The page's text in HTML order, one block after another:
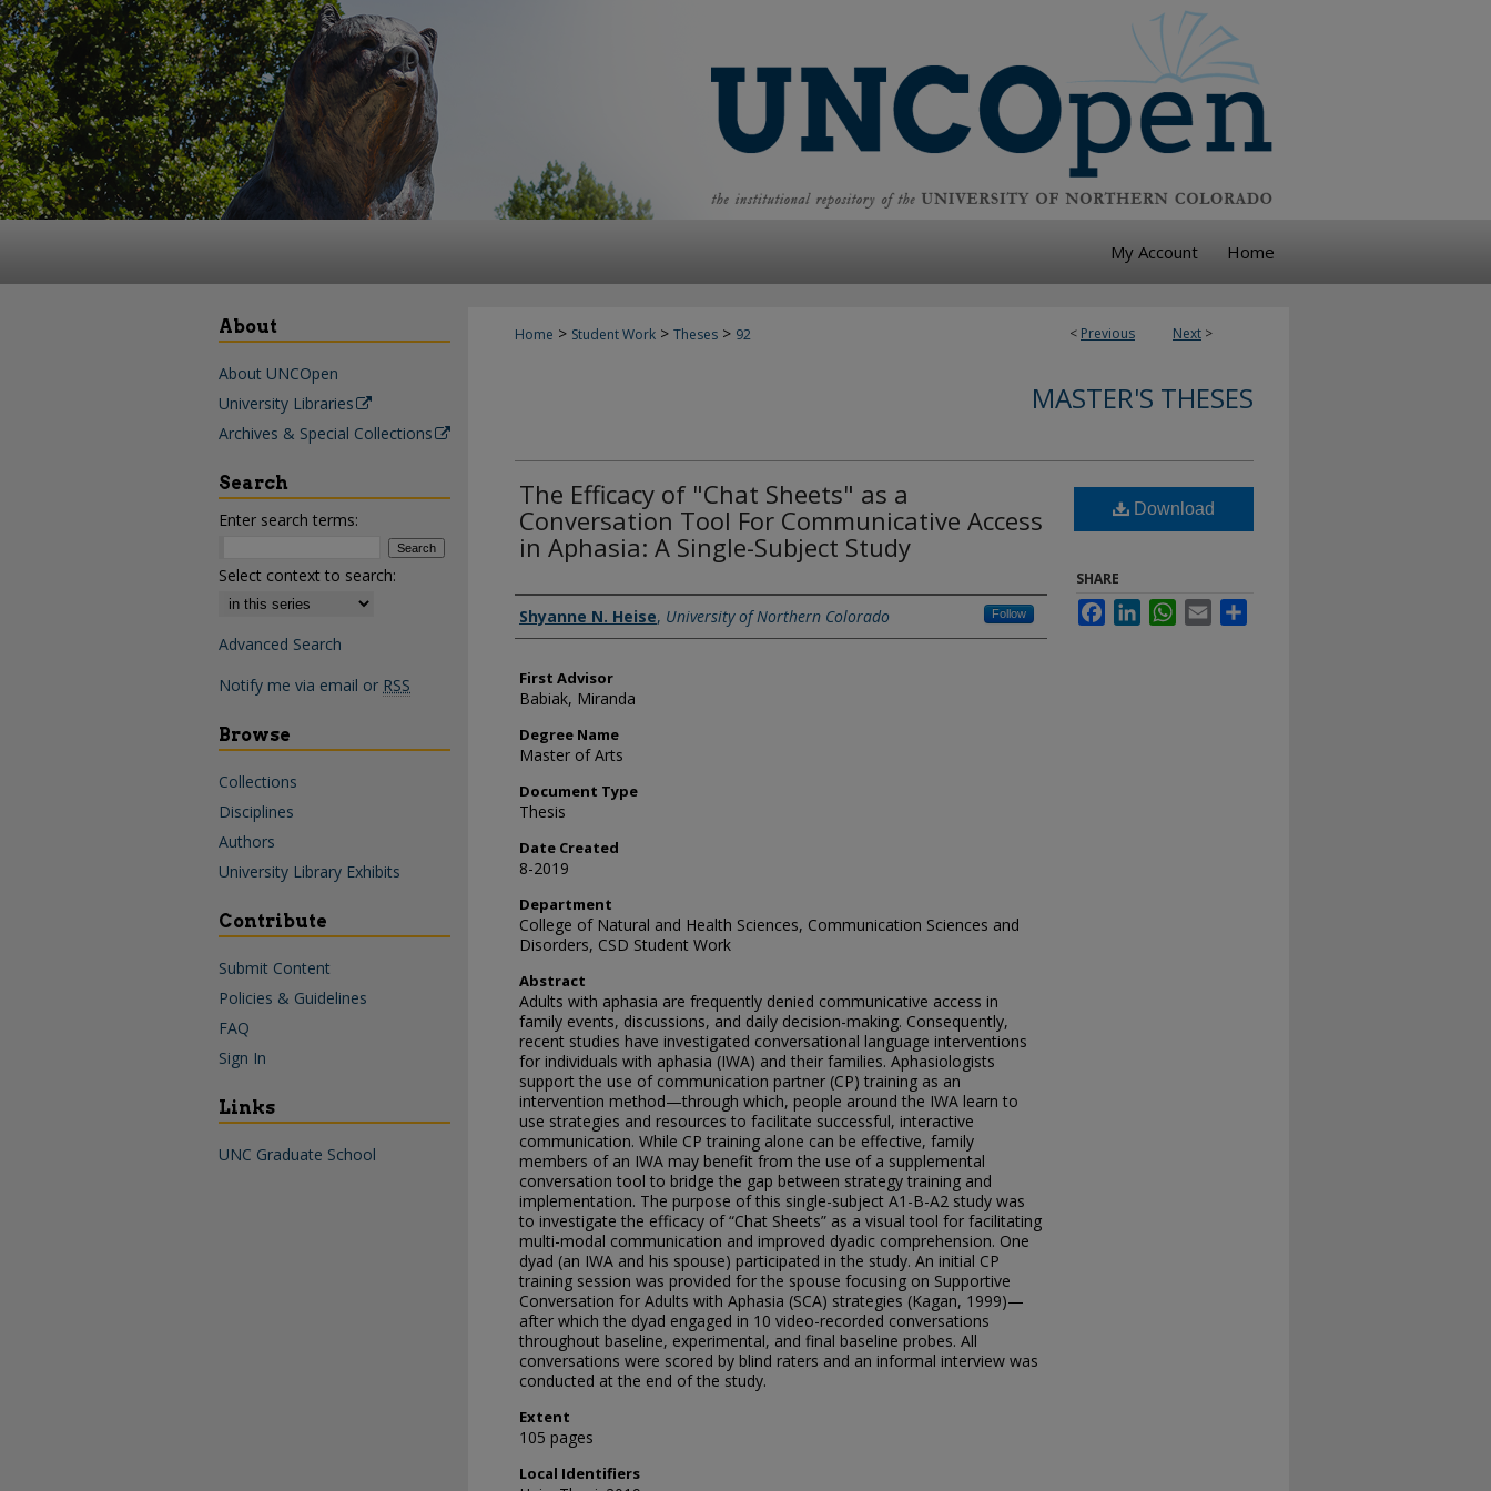
My Account Home
< Previous Next >
Home > Student Work > Theses > 92
MASTER'S THESES
The Efficacy of "Chat Sheets" as a
Conversation Tool For Communicative Access
in Aphasia: A Single-Subject Study
Creator
Shyanne N. Heise, University of Northern Colorado Follow
First Advisor
Babiak, Miranda
Degree Name
Master of Arts
Document Type
Thesis
Date Created
8-2019
Department
College of Natural and Health Sciences, Communication Sciences and
Disorders, CSD Student Work
Abstract
Adults with aphasia are frequently denied communicative access in
family events, discussions, and daily decision-making. Consequently,
recent studies have investigated conversational language interventions
for individuals with aphasia (IWA) and their families. Aphasiologists
support the use of communication partner (CP) training as an
intervention method—through which, people around the IWA learn to
use strategies and resources to facilitate successful, interactive
communication. While CP training alone can be effective, family
members of an IWA may benefit from the use of a supplemental
conversation tool to bridge the gap between strategy training and
implementation. The purpose of this single-subject A1-B-A2 study was
to investigate the efficacy of “Chat Sheets” as a visual tool for facilitating
multi-modal communication and improved dyadic comprehension. One
dyad (an IWA and his spouse) participated in the study. An initial CP
training session was provided for the spouse focusing on Supportive
Conversation for Adults with Aphasia (SCA) strategies (Kagan, 1999)—
after which the dyad engaged in 10 video-recorded conversations
throughout baseline, experimental, and final baseline probes. All
conversations were scored by blind raters and an informal interview was
conducted at the end of the study.
Extent
105 pages
Local Identifiers
Download
SHARE
FacebookLinkedInWhatsApp
Email
About
About UNCOpen
University Libraries
Archives & Special Collections
Search
Enter search terms:
Select context to search:
Advanced Search
Notify me via email or RSS
Browse
Collections
Disciplines
Authors
University Library Exhibits
Contribute
Submit Content
Policies & Guidelines
FAQ
Sign In
Links
UNC Graduate School